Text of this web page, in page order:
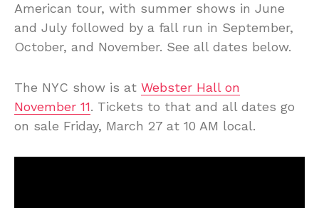
American tour, with summer shows in June
and July followed by a fall run in September,
October, and November. See all dates below.
The NYC show is at Webster Hall on
November 11. Tickets to that and all dates go
on sale Friday, March 27 at 10 AM local.